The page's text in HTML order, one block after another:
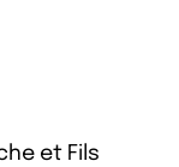
et Fils